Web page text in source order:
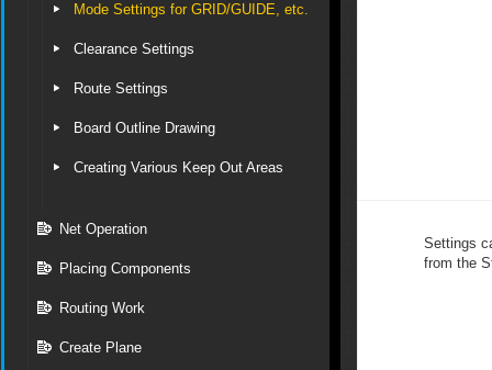
Mode Settings for GRID/GUIDE, etc.
Clearance Settings
Route Settings
Board Outline Drawing
Creating Various Keep Out Areas
Net Operation
Placing Components
Routing Work
Create Plane
Settings
from the